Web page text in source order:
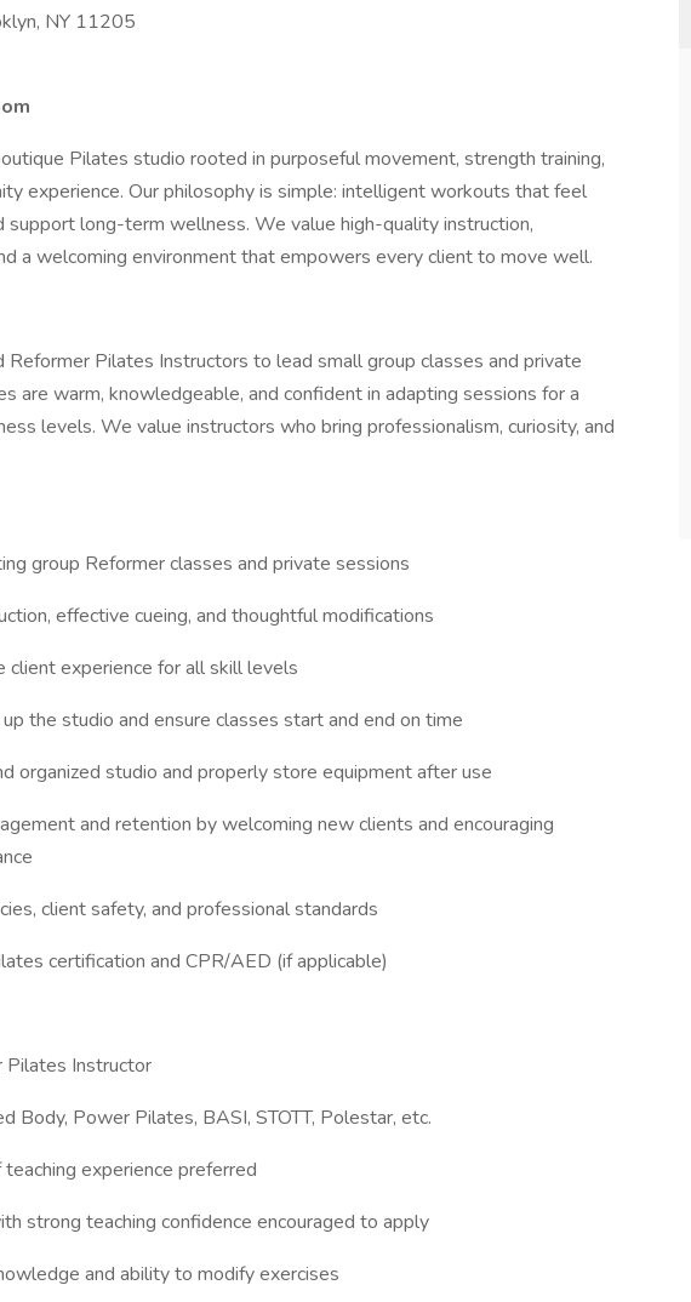
NY 11205
Pilates studio rooted in purposeful movement, strength training,
experience. Our philosophy is simple: intelligent workouts that feel
support long-term wellness. We value high-quality instruction,
a welcoming environment that empowers every client to move well.
Pilates Instructors to lead small group classes and private
are warm, knowledgeable, and confident in adapting sessions for a
levels. We value instructors who bring professionalism, curiosity, and
group Reformer classes and private sessions
effective cueing, and thoughtful modifications
client experience for all skill levels
the studio and ensure classes start and end on time
organized studio and properly store equipment after use
and retention by welcoming new clients and encouraging
client safety, and professional standards
certification and CPR/AED (if applicable)
Pilates Instructor
Body, Power Pilates, BASI, STOTT, Polestar, etc.
experience preferred
strong teaching confidence encouraged to apply
and ability to modify exercises